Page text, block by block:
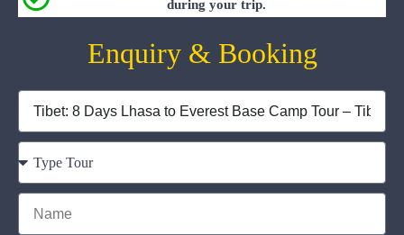
during your trip.
Enquiry & Booking